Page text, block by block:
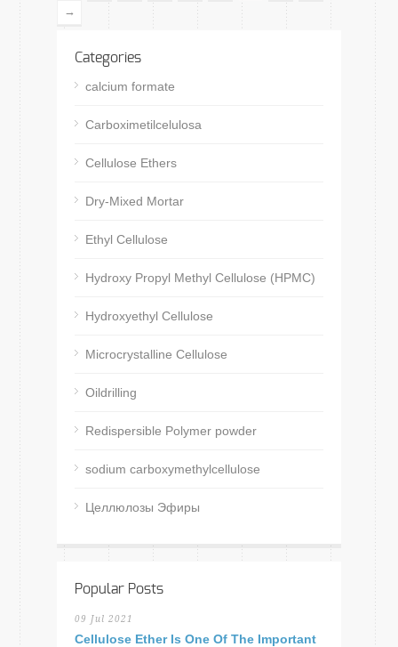
→
Categories
calcium formate
Carboximetilcelulosa
Cellulose Ethers
Dry-Mixed Mortar
Ethyl Cellulose
Hydroxy Propyl Methyl Cellulose (HPMC)
Hydroxyethyl Cellulose
Microcrystalline Cellulose
Oildrilling
Redispersible Polymer powder
sodium carboxymethylcellulose
Целлюлозы Эфиры
Popular Posts
09 Jul 2021
Cellulose Ether Is One Of The Important